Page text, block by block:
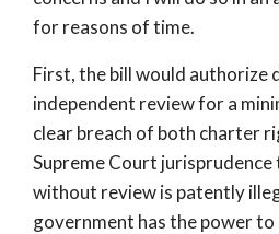
for reasons of time.
First, the bill would authorize
independent review for a
clear breach of both charter
Supreme Court
without review is patently
government has the power